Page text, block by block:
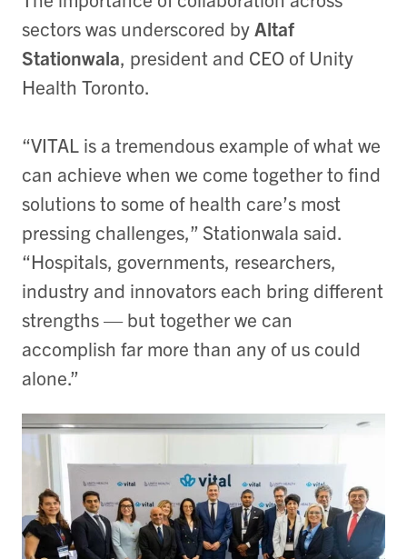
sectors was underscored by Altaf
Stationwala, president and CEO of Unity
Health Toronto.
“VITAL is a tremendous example of what we
can achieve when we come together to find
solutions to some of health care’s most
pressing challenges,” Stationwala said.
“Hospitals, governments, researchers,
industry and innovators each bring different
strengths — but together we can
accomplish far more than any of us could
alone.”